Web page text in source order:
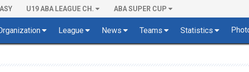
U19 ABA LEAGUE CH. ABA SUPER CUP
League News Teams Statistics